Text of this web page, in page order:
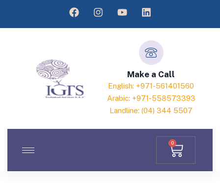
Make a Call
English: +971-561401560
Arabic: +971-558573393
Landline: (04) 344 5507
0